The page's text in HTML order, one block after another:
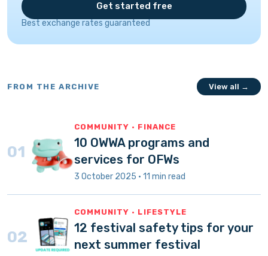
Get started free
Best exchange rates guaranteed
FROM THE ARCHIVE View all →
01
COMMUNITY · FINANCE
10 OWWA programs and
services for OFWs
3 October 2025 · 11 min read
02
COMMUNITY · LIFESTYLE
12 festival safety tips for your
next summer festival